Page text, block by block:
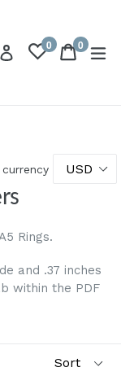
Log in
0 Cart
Cart
0
items
currency
Rings.
and .37 inches
within the PDF